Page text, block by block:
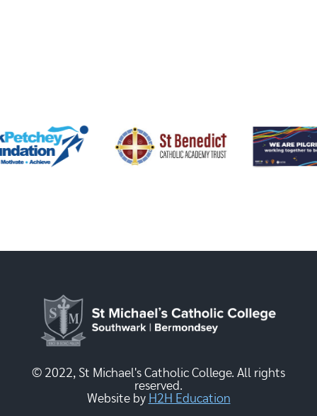
© 2022, St Michael's Catholic College. All rights
reserved.
Website by H2H Education